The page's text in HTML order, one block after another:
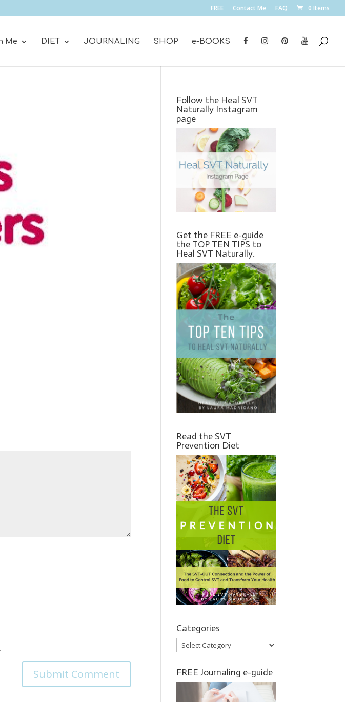
FREE Contact Me FAQ 0 Items
Me DIET JOURNALING SHOP e-BOOKS
Follow the Heal SVT
Naturally Instagram
page
Get the FREE e-guide
the TOP TEN TIPS to
Heal SVT Naturally.
Read the SVT
Prevention Diet
Categories
Categories
FREE Journaling e-guide